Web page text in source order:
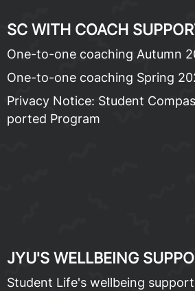
SC WITH COACH
One-to-one coach­ing Au­tumn
One-to-one coach­ing Spring
Pri­va­cy No­tice: Stu­dent
port­ed Pro­gram
JYU'S WELL­BE­ING
Stu­dent Life's well­be­ing sup­port